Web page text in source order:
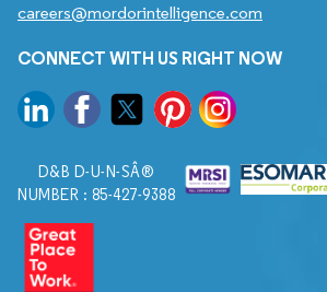
careers@mordorintelligence.com
CONNECT WITH US RIGHT NOW
D&B D-U-N-SÂ®
NUMBER : 85-427-9388